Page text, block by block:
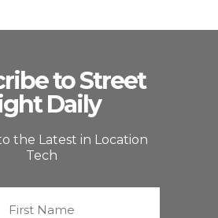
to Street
Daily
the Latest in Location
Tech